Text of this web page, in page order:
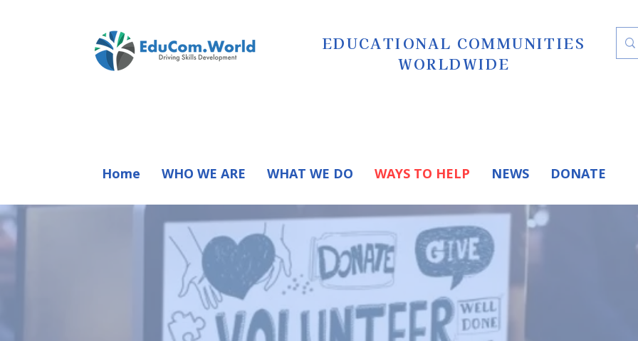
EDUCATIONAL COMMUNITIES
WORLDWIDE
Home WHO WE ARE WHAT WE DO WAYS TO HELP NEWS DONATE